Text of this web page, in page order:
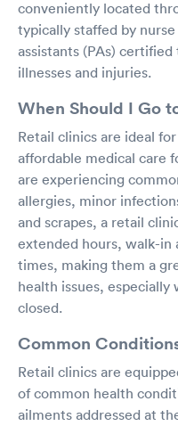
conveniently located
typically staffed by
assistants (PAs)
illnesses and injuries.
When Should I Go
Retail clinics are ideal
affordable medical care
are experiencing
allergies, minor
and scrapes, a retail
extended hours, walk-in
times, making them a
health issues,
closed.
Common
Retail clinics are
of common health
ailments addressed at